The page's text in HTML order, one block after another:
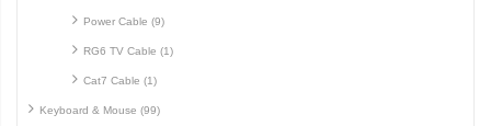
Power Cable (9)
RG6 TV Cable (1)
Cat7 Cable (1)
Keyboard & Mouse (99)